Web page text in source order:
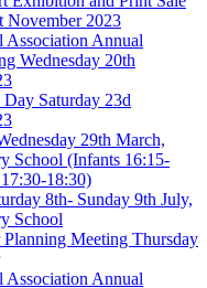
November 2023
Association Annual
Wednesday 20th
Saturday 23d
29th March,
School (Infants 16:15-
18:30)
8th- Sunday 9th July,
School
Planning Meeting Thursday
Association Annual